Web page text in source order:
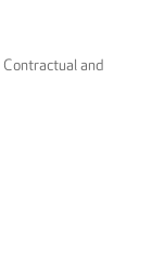
Contractual and